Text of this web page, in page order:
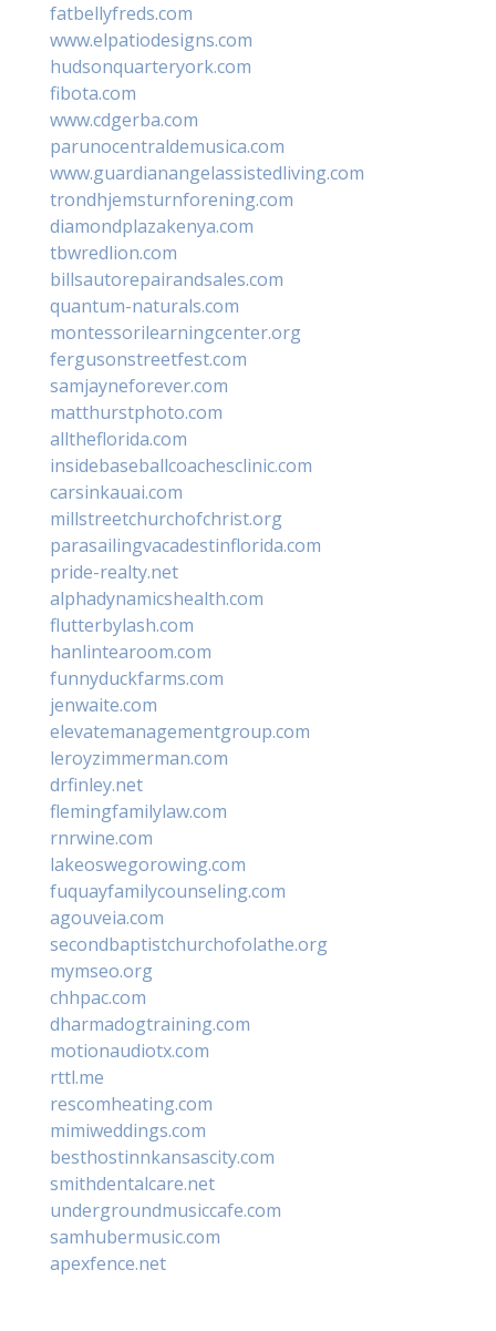
fatbellyfreds.com
www.elpatiodesigns.com
hudsonquarteryork.com
fibota.com
www.cdgerba.com
parunocentraldemusica.com
www.guardianangelassistedliving.com
trondhjemsturnforening.com
diamondplazakenya.com
tbwredlion.com
billsautorepairandsales.com
quantum-naturals.com
montessorilearningcenter.org
fergusonstreetfest.com
samjayneforever.com
matthurstphoto.com
alltheflorida.com
insidebaseballcoachesclinic.com
carsinkauai.com
millstreetchurchofchrist.org
parasailingvacadestinflorida.com
pride-realty.net
alphadynamicshealth.com
flutterbylash.com
hanlintearoom.com
funnyduckfarms.com
jenwaite.com
elevatemanagementgroup.com
leroyzimmerman.com
drfinley.net
flemingfamilylaw.com
rnrwine.com
lakeoswegorowing.com
fuquayfamilycounseling.com
agouveia.com
secondbaptistchurchofolathe.org
mymseo.org
chhpac.com
dharmadogtraining.com
motionaudiotx.com
rttl.me
rescomheating.com
mimiweddings.com
besthostinnkansascity.com
smithdentalcare.net
undergroundmusiccafe.com
samhubermusic.com
apexfence.net